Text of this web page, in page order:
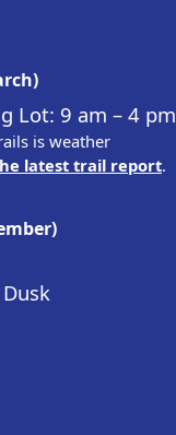
Lot: 9 am – 4 pm
is weather
latest trail report.